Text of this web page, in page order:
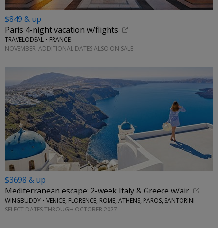
$849 & up
Paris 4-night vacation w/flights
TRAVELODEAL • FRANCE
NOVEMBER; ADDITIONAL DATES ALSO ON SALE
$3698 & up
Mediterranean escape: 2-week Italy & Greece w/air
WINGBUDDY • VENICE, FLORENCE, ROME, ATHENS, PAROS, SANTORINI
SELECT DATES THROUGH OCTOBER 2027